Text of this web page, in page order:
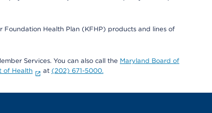
Foundation Health Plan (KFHP) products and lines of
Services. You can also call the Maryland Board of
of Health at (202) 671-5000.